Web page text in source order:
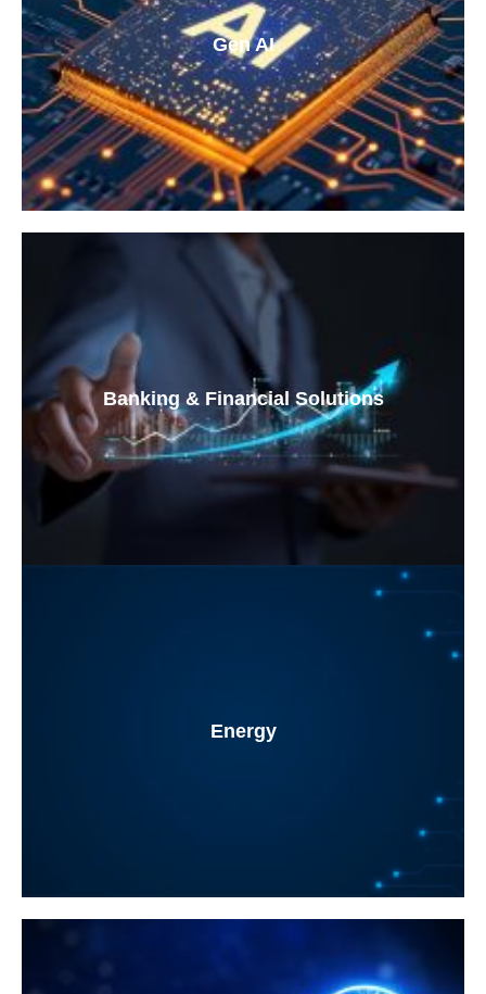
Gen AI
Banking & Financial Solutions
Energy